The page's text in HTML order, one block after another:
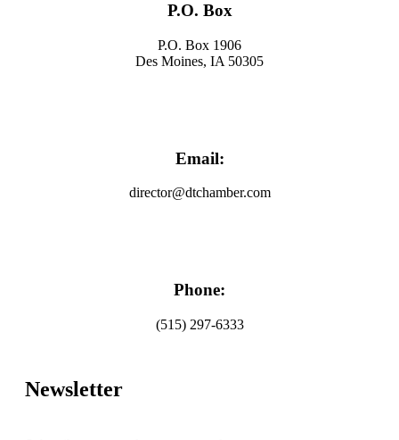
P.O. Box
P.O. Box 1906
Des Moines, IA 50305
Email:
director@dtchamber.com
Phone:
(515) 297-6333
Newsletter